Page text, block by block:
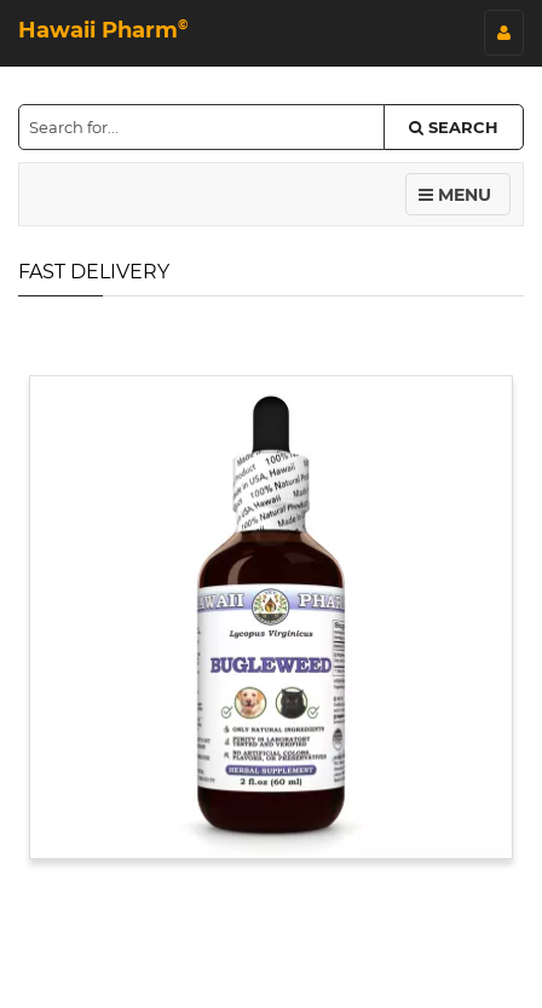
Hawaii Pharm©
SEARCH
MENU
FAST DELIVERY